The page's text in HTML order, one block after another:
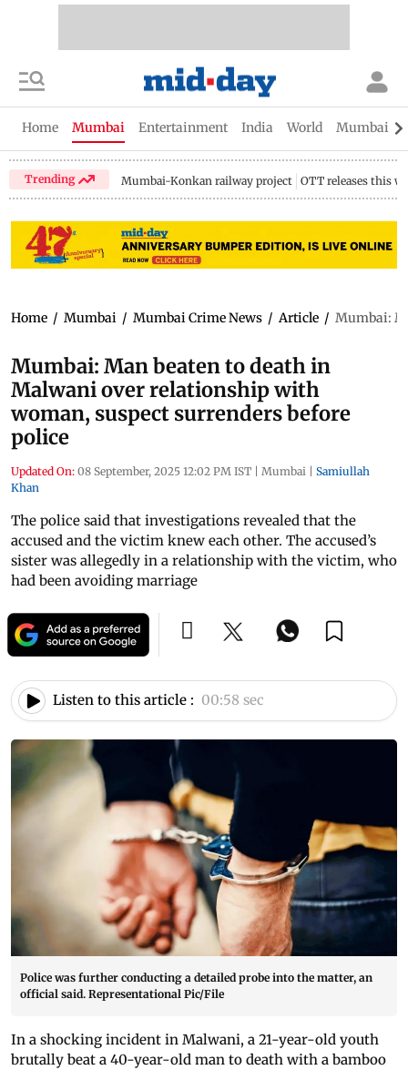
Home Mumbai Entertainment India World Mumbai
Trending Mumbai-Konkan railway project OTT releases this
Home / Mumbai / Mumbai Crime News / Article / Mumbai:
Mumbai: Man beaten to death in
Malwani over relationship with
woman, suspect surrenders before
police
Updated On: 08 September, 2025 12:02 PM IST | Mumbai | Samiullah
Khan
The police said that investigations revealed that the
accused and the victim knew each other. The accused’s
sister was allegedly in a relationship with the victim, who
had been avoiding marriage
Listen to this article : 00:58 sec
Police was further conducting a detailed probe into the matter, an
official said. Representational Pic/File
In a shocking incident in Malwani, a 21-year-old youth
brutally beat a 40-year-old man to death with a bamboo